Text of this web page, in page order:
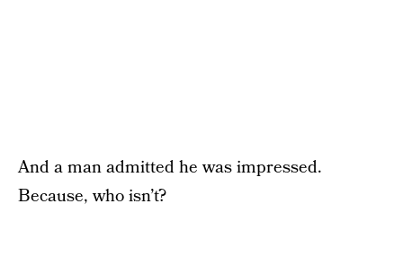
And a man admitted he was impressed.
Because, who isn’t?